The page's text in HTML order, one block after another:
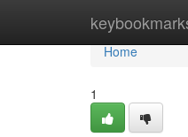
Home
Home
1